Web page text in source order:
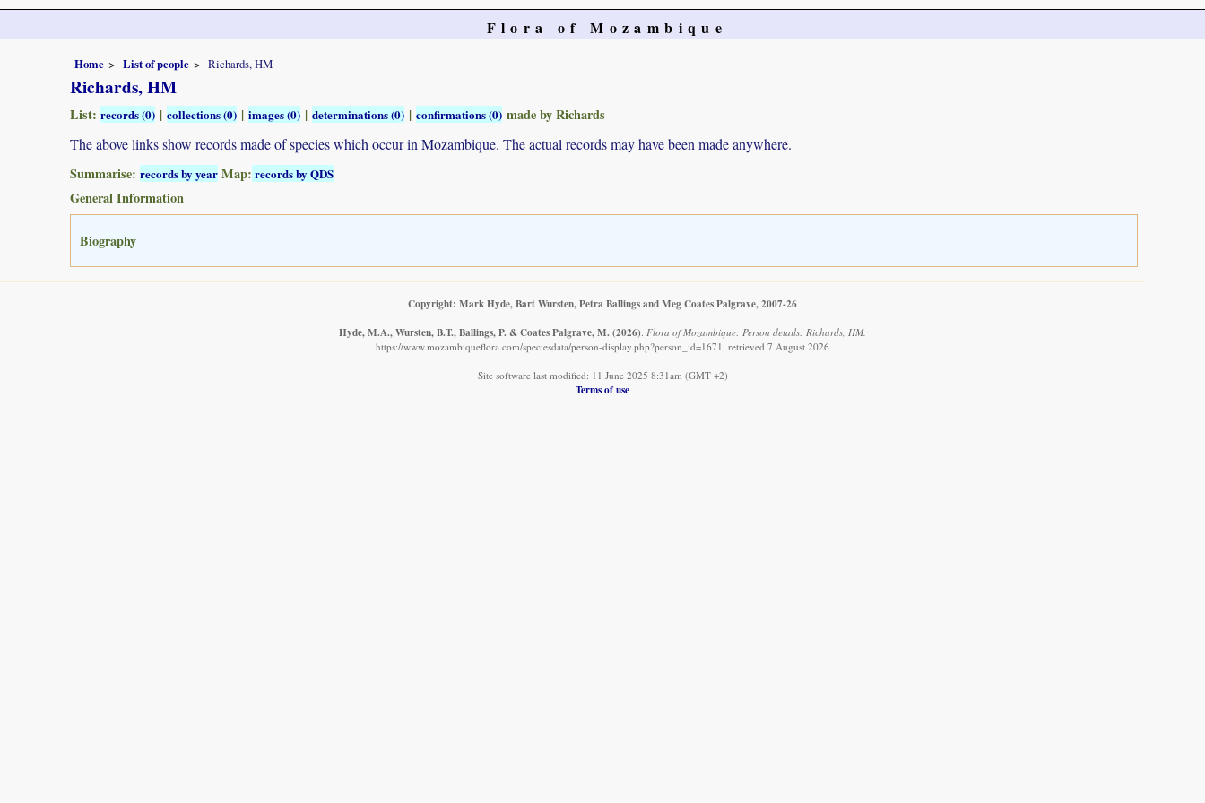
Flora of Mozambique
Home List of people Richards, HM
Richards, HM
List: records (0) | collections (0) | images (0) | determinations (0) | confirmations (0) made by Richards
The above links show records made of species which occur in Mozambique. The actual records may have been made anywhere.
Summarise: records by year Map: records by QDS
General Information
Biography
Copyright: Mark Hyde, Bart Wursten, Petra Ballings and Meg Coates Palgrave, 2007-26
Hyde, M.A., Wursten, B.T., Ballings, P. & Coates Palgrave, M. (2026) Flora of Mozambique: Person details: Richards, HM.
https://www.mozambiqueflora.com/speciesdata/person-display.php?person_id=1671, retrieved 7 August 2026
Site software last modified: 11 June 2025 8:31am (GMT +2)
Terms of use